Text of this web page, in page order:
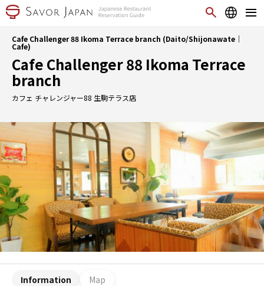
Cafe Challenger 88 Ikoma Terrace branch (Daito/Shijonawate｜
Cafe)
Cafe Challenger 88 Ikoma Terrace
branch
カフェ チャレンジャー88 生駒テラス店
Information Map